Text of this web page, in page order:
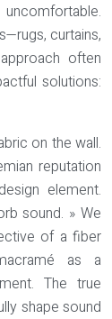
curtains,
often
solutions:
on the wall.
reputation
element.
sound. » We
of a fiber
as a
The true
shape sound